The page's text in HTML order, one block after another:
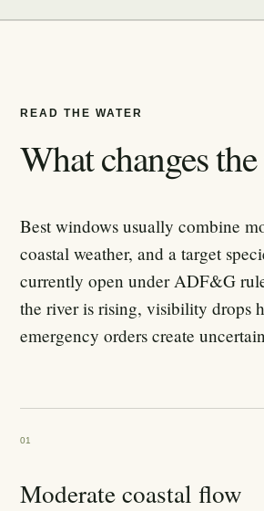
READ THE WATER
What changes
Best windows usually combine
coastal weather, and a target
currently open under ADF&G
the river is rising, visibility drops
emergency orders create
01
Moderate coastal flow